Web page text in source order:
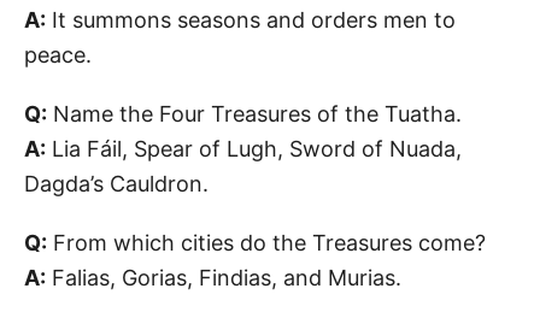
A: It summons seasons and orders men to
peace.
Q: Name the Four Treasures of the Tuatha.
A: Lia Fáil, Spear of Lugh, Sword of Nuada,
Dagda’s Cauldron.
Q: From which cities do the Treasures come?
A: Falias, Gorias, Findias, and Murias.